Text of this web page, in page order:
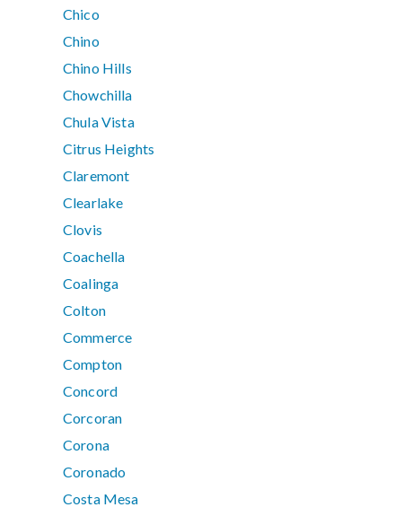
Chico
Chino
Chino Hills
Chowchilla
Chula Vista
Citrus Heights
Claremont
Clearlake
Clovis
Coachella
Coalinga
Colton
Commerce
Compton
Concord
Corcoran
Corona
Coronado
Costa Mesa